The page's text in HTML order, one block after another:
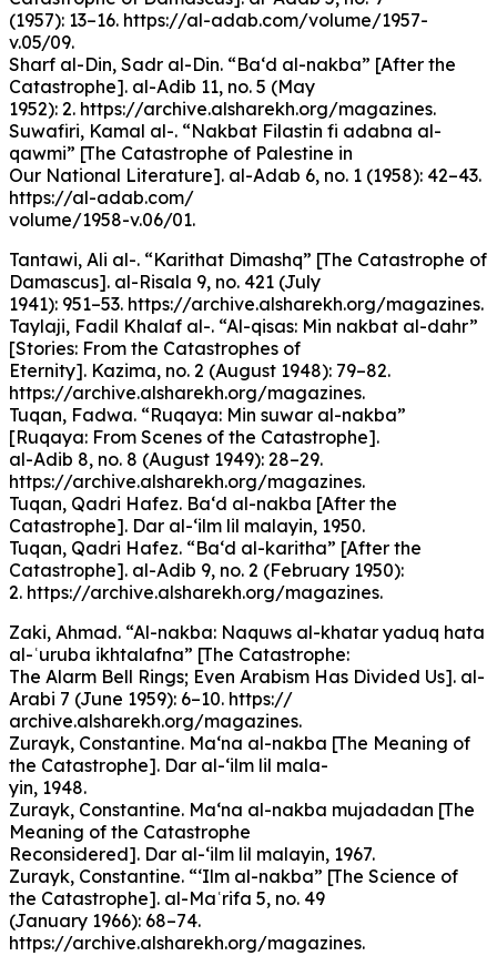
(1957): 13–16. https://al-adab.com/volume/1957-
v.05/09.
Sharf al-Din, Sadr al-Din. “Ba‘d al-nakba” [After the
Catastrophe]. al-Adib 11, no. 5 (May
1952): 2. https://archive.alsharekh.org/magazines.
Suwafiri, Kamal al-. “Nakbat Filastin fi adabna al-
qawmi” [The Catastrophe of Palestine in
Our National Literature]. al-Adab 6, no. 1 (1958): 42–43.
https://al-adab.com/
volume/1958-v.06/01.
Tantawi, Ali al-. “Karithat Dimashq” [The Catastrophe of
Damascus]. al-Risala 9, no. 421 (July
1941): 951–53. https://archive.alsharekh.org/magazines.
Taylaji, Fadil Khalaf al-. “Al-qisas: Min nakbat al-dahr”
[Stories: From the Catastrophes of
Eternity]. Kazima, no. 2 (August 1948): 79–82.
https://archive.alsharekh.org/magazines.
Tuqan, Fadwa. “Ruqaya: Min suwar al-nakba”
[Ruqaya: From Scenes of the Catastrophe].
al-Adib 8, no. 8 (August 1949): 28–29.
https://archive.alsharekh.org/magazines.
Tuqan, Qadri Hafez. Ba‘d al-nakba [After the
Catastrophe]. Dar al-‘ilm lil malayin, 1950.
Tuqan, Qadri Hafez. “Ba‘d al-karitha” [After the
Catastrophe]. al-Adib 9, no. 2 (February 1950):
2. https://archive.alsharekh.org/magazines.
Zaki, Ahmad. “Al-nakba: Naquws al-khatar yaduq hata
al-ʿuruba ikhtalafna” [The Catastrophe:
The Alarm Bell Rings; Even Arabism Has Divided Us]. al-
Arabi 7 (June 1959): 6–10. https://
archive.alsharekh.org/magazines.
Zurayk, Constantine. Ma‘na al-nakba [The Meaning of
the Catastrophe]. Dar al-‘ilm lil mala-
yin, 1948.
Zurayk, Constantine. Ma‘na al-nakba mujadadan [The
Meaning of the Catastrophe
Reconsidered]. Dar al-‘ilm lil malayin, 1967.
Zurayk, Constantine. “‘Ilm al-nakba” [The Science of
the Catastrophe]. al-Maʿrifa 5, no. 49
(January 1966): 68–74.
https://archive.alsharekh.org/magazines.